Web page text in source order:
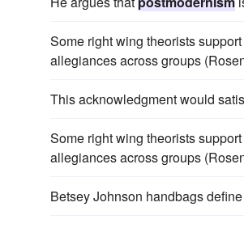
Some right wing theorists support
allegiances across groups
This acknowledgment would
Some right wing theorists support
allegiances across groups
Betsey Johnson handbags